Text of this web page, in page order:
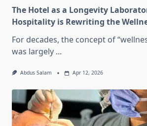
The Hotel as a Longevity
Hospitality is Rewriting the
For decades, the concept of
was largely ...
Abdus Salam Apr 12, 2026